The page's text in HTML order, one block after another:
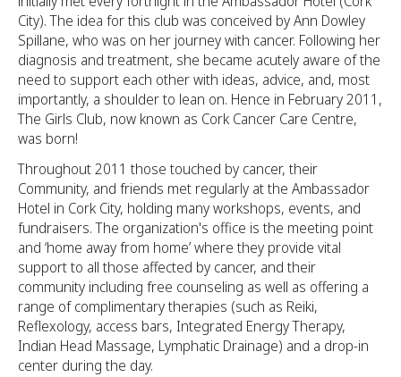
City). The idea for this club was conceived by Ann Dowley
Spillane, who was on her journey with cancer. Following her
diagnosis and treatment, she became acutely aware of the
need to support each other with ideas, advice, and, most
importantly, a shoulder to lean on. Hence in February 2011,
The Girls Club, now known as Cork Cancer Care Centre,
was born!
Throughout 2011 those touched by cancer, their
Community, and friends met regularly at the Ambassador
Hotel in Cork City, holding many workshops, events, and
fundraisers. The organization's office is the meeting point
and ‘home away from home’ where they provide vital
support to all those affected by cancer, and their
community including free counseling as well as offering a
range of complimentary therapies (such as Reiki,
Reflexology, access bars, Integrated Energy Therapy,
Indian Head Massage, Lymphatic Drainage) and a drop-in
center during the day.